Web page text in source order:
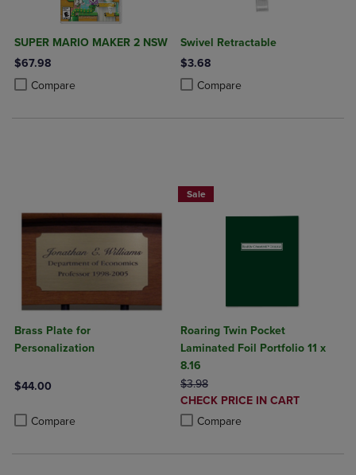
SUPER MARIO MAKER 2 NSW
$67.98
Compare
Product added, Select 2 to 4 Products to Compare, Items added for
Product removed, Select 2 to 4 Products to Compare, Items added
Swivel Retractable
$3.68
Compare
Product added, Select 2 to 4
Product removed, Select 2 to 4
Brass Plate for
Personalization
$44.00
Compare
Product added, Select 2 to 4 Products to Compare, Items added
Product removed, Select 2 to 4 Products to Compare, Items added
Sale
Roaring Twin Pocket
Laminated Foil Portfolio 11 x
8.16
ORIGINAL PRICE
$3.98
DISCOUNTED
PRICE
CHECK PRICE IN CART
Compare
Product added, Select 2 to 4
Product removed, Select 2 to 4